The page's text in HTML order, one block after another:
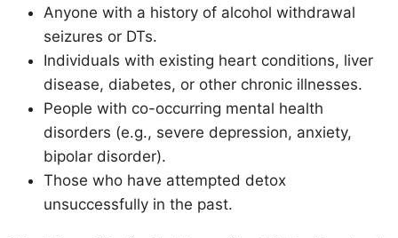
Anyone with a history of alcohol withdrawal
seizures or DTs.
Individuals with existing heart conditions, liver
disease, diabetes, or other chronic illnesses.
People with co-occurring mental health
disorders (e.g., severe depression, anxiety,
bipolar disorder).
Those who have attempted detox
unsuccessfully in the past.